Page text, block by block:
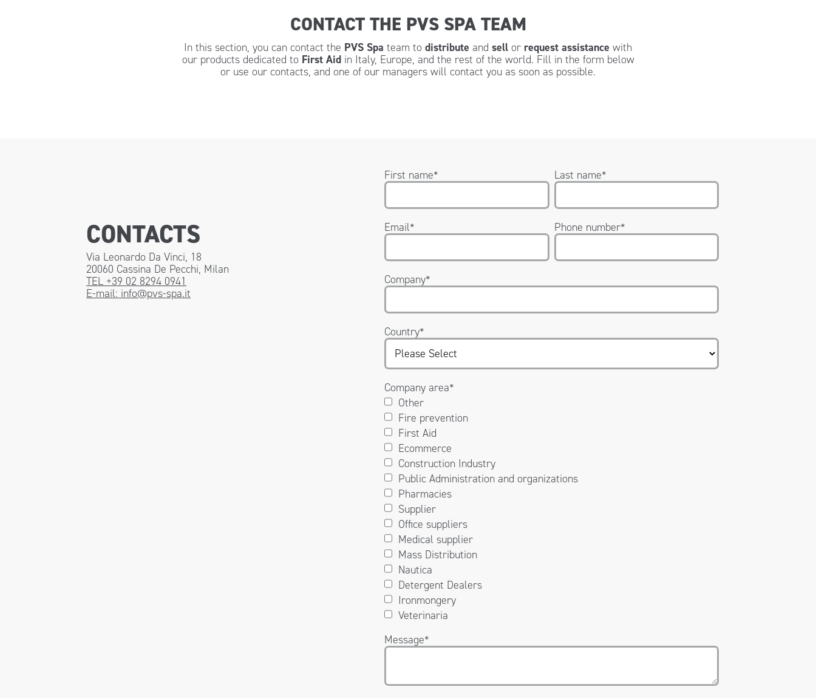
CONTACT THE PVS SPA TEAM
In this section, you can contact the PVS Spa team to distribute and sell or request assistance with
our products dedicated to First Aidin Italy, Europe, and the rest of the world. Fill in the form below
or use our contacts, and one of our managers will contact you as soon as possible.
CONTACTS
Via Leonardo Da Vinci, 18
20060 Cassina De Pecchi, Milan
TEL +39 02 8294 0941
E-mail: info@pvs-spa.it
First name* Last name*
Email* Phone number*
Company*
Country*
Company area*
Other
Fire prevention
First Aid
Ecommerce
Construction Industry
Public Administration and organizations
Pharmacies
Supplier
Office suppliers
Medical supplier
Mass Distribution
Nautica
Detergent Dealers
Ironmongery
Veterinaria
Message*